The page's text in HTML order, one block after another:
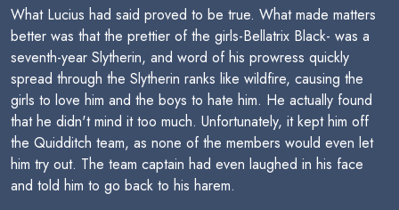
What Lucius had said proved to be true. What made matters
better was that the prettier of the girls-Bellatrix Black- was a
seventh-year Slytherin, and word of his prowress quickly
spread through the Slytherin ranks like wildfire, causing the
girls to love him and the boys to hate him. He actually found
that he didn't mind it too much. Unfortunately, it kept him off
the Quidditch team, as none of the members would even let
him try out. The team captain had even laughed in his face
and told him to go back to his harem.